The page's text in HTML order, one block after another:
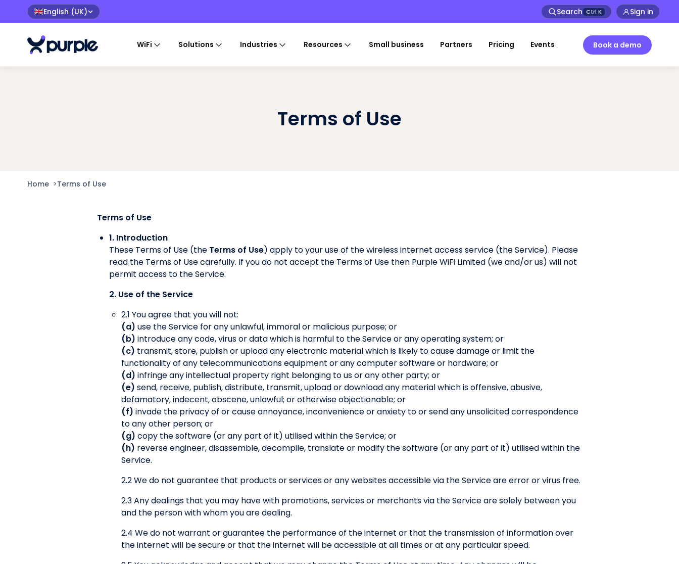
🇬🇧English (UK) Search Ctrl K Sign in
WiFi Solutions Industries Resources Small business Partners Pricing Events Book a demo
Terms of Use
Home >Terms of Use
Terms of Use
1. Introduction
These Terms of Use (the Terms of Use) apply to your use of the wireless internet access service (the Service). Please
read the Terms of Use carefully. If you do not accept the Terms of Use then Purple WiFi Limited (we and/or us) will not
permit access to the Service.
2. Use of the Service
2.1 You agree that you will not:
(a) use the Service for any unlawful, immoral or malicious purpose; or
(b) introduce any code, virus or data which is harmful to the Service or any operating system; or
(c) transmit, store, publish or upload any electronic material which is likely to cause damage or limit the
functionality of any telecommunications equipment or any computer software or hardware; or
(d) infringe any intellectual property right belonging to us or any other party; or
(e) send, receive, publish, distribute, transmit, upload or download any material which is offensive, abusive,
defamatory, indecent, obscene, unlawful; or otherwise objectionable; or
(f) invade the privacy of or cause annoyance, inconvenience or anxiety to or send any unsolicited correspondence
to any other person; or
(g) copy the software (or any part of it) utilised within the Service; or
(h) reverse engineer, disassemble, decompile, translate or modify the software (or any part of it) utilised within the
Service.
2.2 We do not guarantee that products or services or any websites accessible via the Service are error or virus free.
2.3 Any dealings that you may have with promotions, services or merchants via the Service are solely between you
and the person with whom you are dealing.
2.4 We do not warrant or guarantee the performance of the internet or that the transmission of information over
the internet will be secure or that the internet will be accessible at all times or at any particular speed.